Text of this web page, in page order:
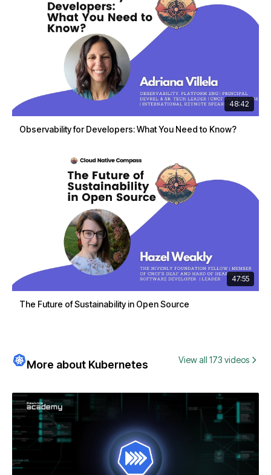
48:42
Observability for Developers: What You Need to Know?
47:55
The Future of Sustainability in Open Source
More about Kubernetes View all 173 videos